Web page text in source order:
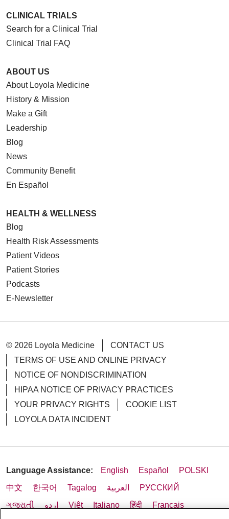
CLINICAL TRIALS
Search for a Clinical Trial
Clinical Trial FAQ
ABOUT US
About Loyola Medicine
History & Mission
Make a Gift
Leadership
Blog
News
Community Benefit
En Español
HEALTH & WELLNESS
Blog
Health Risk Assessments
Patient Videos
Patient Stories
Podcasts
E-Newsletter
© 2026 Loyola Medicine
CONTACT US
TERMS OF USE AND ONLINE PRIVACY
NOTICE OF NONDISCRIMINATION
HIPAA NOTICE OF PRIVACY PRACTICES
YOUR PRIVACY RIGHTS
COOKIE LIST
LOYOLA DATA INCIDENT
Language Assistance: English Español
POLSKI
中文
한국어 Tagalog العربية
РУССКИЙ
ગુજરાતી
اردو Việt Italiano हिंदी
Français